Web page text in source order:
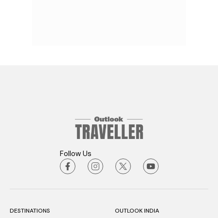
Follow Us
DESTINATIONS
OUTLOOK INDIA